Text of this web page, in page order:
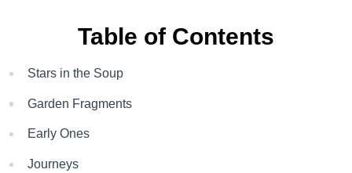
Table of Contents
Stars in the Soup
Garden Fragments
Early Ones
Journeys